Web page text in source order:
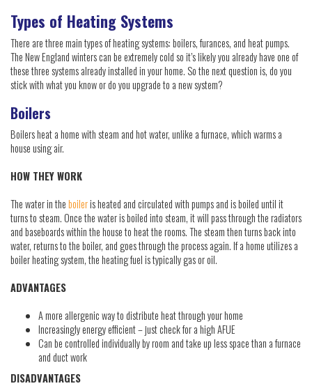
Types of Heating Systems
There are three main types of heating systems: boilers, furances, and heat pumps.
The New England winters can be extremely cold so it’s likely you already have one of
these three systems already installed in your home. So the next question is, do you
stick with what you know or do you upgrade to a new system?
Boilers
Boilers heat a home with steam and hot water, unlike a furnace, which warms a
house using air.
HOW THEY WORK
The water in theboileris heated and circulated with pumps and is boiled until it
turns to steam. Once the water is boiled into steam, it will pass through the radiators
and baseboards within the house to heat the rooms. The steam then turns back into
water, returns to the boiler, and goes through the process again. If a home utilizes a
boiler heating system, the heating fuel is typically gas or oil.
ADVANTAGES
A more allergenic way to distribute heat through your home
Increasingly energy efficient – just check for a high AFUE
Can be controlled individually by room and take up less space than a furnace
and duct work
DISADVANTAGES